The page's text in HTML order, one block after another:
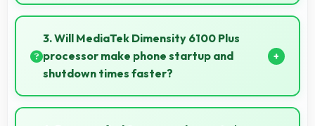
Samsung Galaxy M15 6GB RAM uses quality
materials and construction that provide durability
and longevity for extended use periods.
3. Will MediaTek Dimensity 6100 Plus
processor make phone startup and
shutdown times faster?
Yes, MediaTek Dimensity 6100 Plus enables quick